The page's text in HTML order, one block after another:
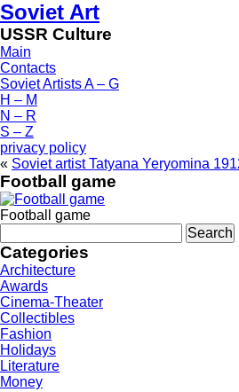
Soviet Art
USSR Culture
Main
Contacts
Soviet Artists A – G
H – M
N – R
S – Z
privacy policy
« Soviet artist Tatyana Yeryomina
Football game
Football game
for:
Categories
Architecture
Awards
Cinema-Theater
Collectibles
Fashion
Holidays
Literature
Money